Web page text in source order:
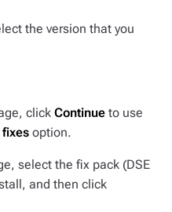
the version that you
click Continue to use
option.
select the fix pack (DSE
and then click